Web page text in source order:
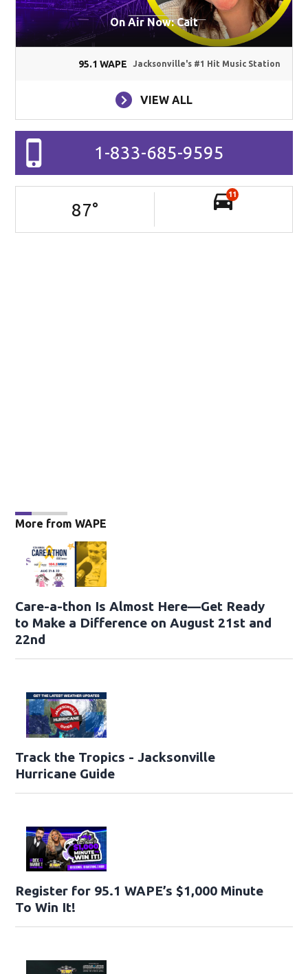
On Air Now: Cait
95.1 WAPE Jacksonville's #1 Hit Music Station
VIEW ALL
1-833-685-9595
87°
11
More from WAPE
Care-a-thon Is Almost Here—Get Ready
to Make a Difference on August 21st and
22nd
Track the Tropics - Jacksonville
Hurricane Guide
Register for 95.1 WAPE’s $1,000 Minute
To Win It!